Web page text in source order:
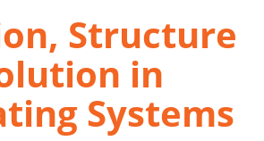
Structure
in
Systems